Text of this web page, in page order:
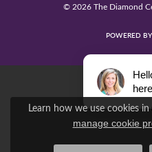
© 2026 The Diamond
POWERED
Learn how we use cookies
manage cookie